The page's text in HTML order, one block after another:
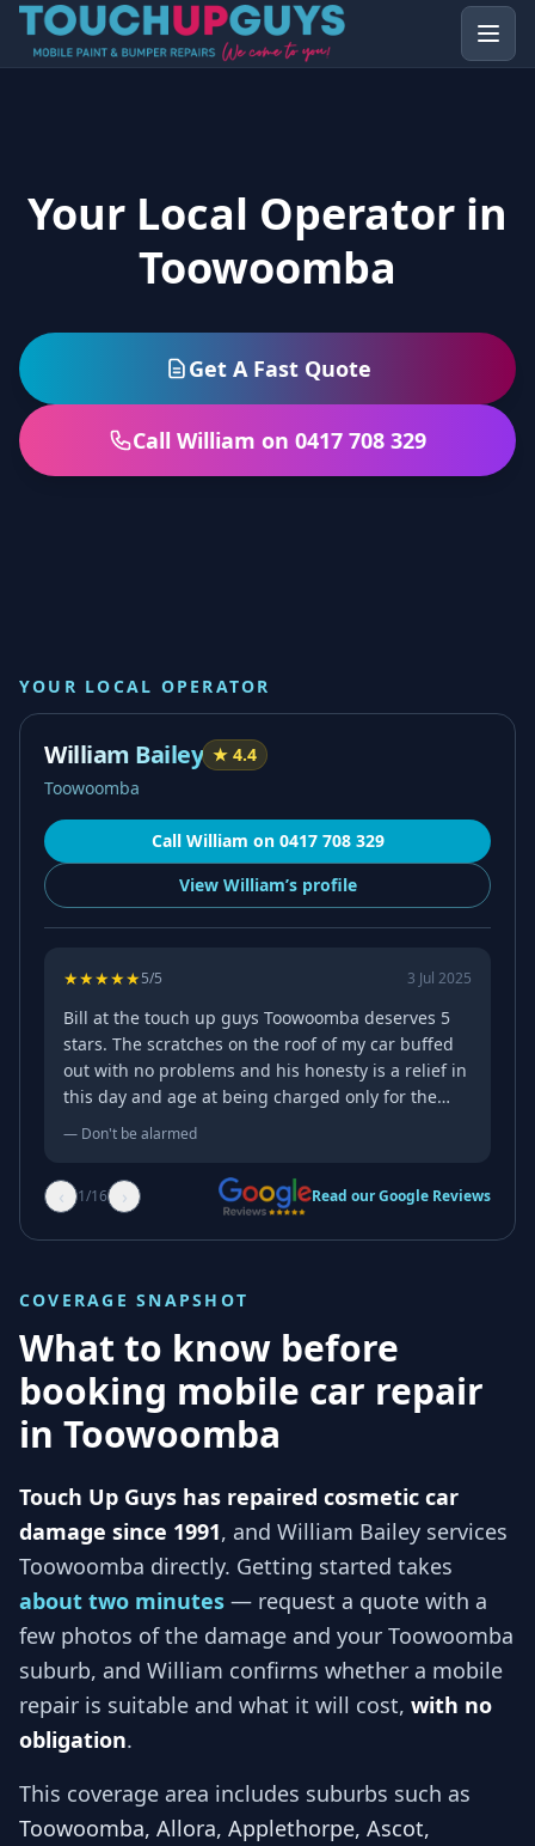
Your Local Operator in
Toowoomba
Get A Fast Quote
Call William on 0417 708 329
YOUR LOCAL OPERATOR
William Bailey ★ 4.4
Toowoomba
Call William on 0417 708 329
View William’sprofile
★★★★★5/5 3 Jul 2025
Bill at the touch up guys Toowoomba deserves 5
stars. The scratches on the roof of my car buffed
out with no problems and his honesty is a relief in
this day and age at being charged only for the
work done despite the initial price estimate over
Thanks mate.
— Don't be alarmed
‹ 1/16 › Read our Google Reviews
COVERAGE SNAPSHOT
What to know before
booking mobile car repair
in Toowoomba
Touch Up Guys has repaired cosmetic car
damage since 1991, and William Bailey services
Toowoomba directly. Getting started takes
about two minutes — request a quote with a
few photos of the damage and your Toowoomba
suburb, and William confirms whether a mobile
repair is suitable and what it will cost, with no
obligation.
This coverage area includes suburbs such as
Toowoomba, Allora, Applethorpe, Ascot,